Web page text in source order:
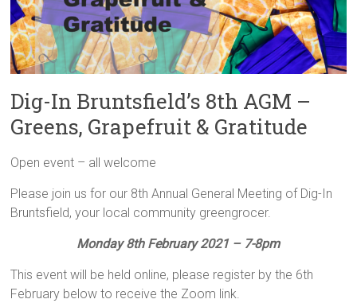
Dig-In Bruntsfield’s 8th AGM –
Greens, Grapefruit & Gratitude
Open event – all welcome
Please join us for our 8th Annual General Meeting of Dig-In
Bruntsfield, your local community greengrocer.
Monday 8th February 2021 – 7-8pm
This event will be held online, please register by the 6th
February below to receive the Zoom link.